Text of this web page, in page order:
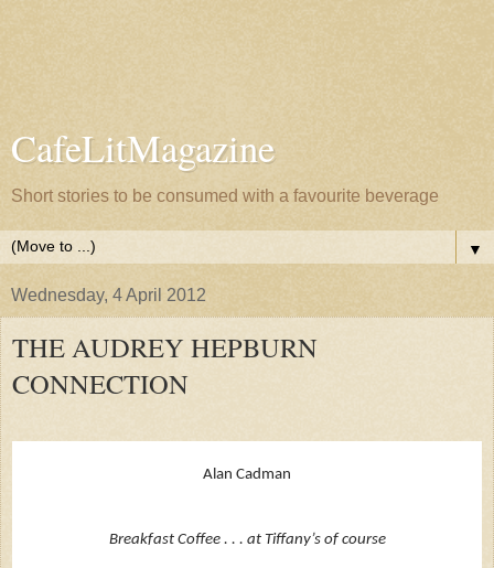
CafeLitMagazine
Short stories to be consumed with a favourite beverage
▼
Wednesday, 4 April 2012
THE AUDREY HEPBURN
CONNECTION
Alan Cadman
Breakfast Coffee . . . at Tiffany’s of course